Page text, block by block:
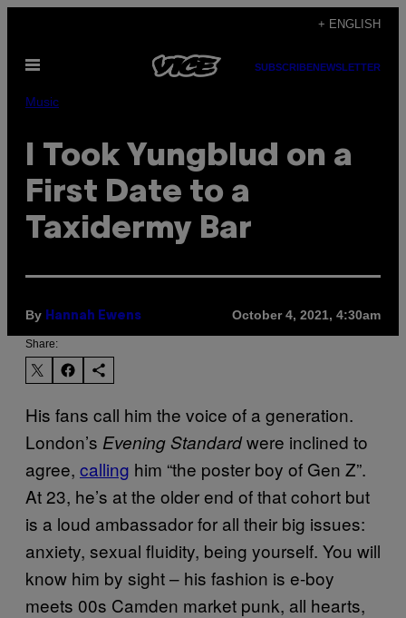
content
+ ENGLISH
Open
SUBSCRIBENEWSLETTER
Music
I Took Yungblud on a
First Date to a
Taxidermy Bar
By Hannah Ewens October 4, 2021, 4:30am
Share:
His fans call him the voice of a generation.
London’s Evening Standardwere inclined to
agree, calling him “the poster boy of Gen Z”.
At 23, he’s at the older end of that cohort but
is a loud ambassador for all their big issues:
anxiety, sexual fluidity, being yourself. You will
know him by sight – his fashion is e-boy
meets 00s Camden market punk, all hearts,